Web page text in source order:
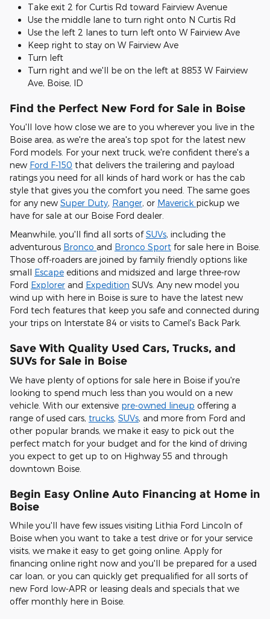
Take exit 2 for Curtis Rd toward Fairview Avenue
Use the middle lane to turn right onto N Curtis Rd
Use the left 2 lanes to turn left onto W Fairview Ave
Keep right to stay on W Fairview Ave
Turn left
Turn right and we'll be on the left at 8853 W Fairview
Ave, Boise, ID
Find the Perfect New Ford for Sale in Boise
You'll love how close we are to you wherever you live in the
Boise area, as we're the area's top spot for the latest new
Ford models. For your next truck, we're confident there's a
new Ford F-150 that delivers the trailering and payload
ratings you need for all kinds of hard work or has the cab
style that gives you the comfort you need. The same goes
for any new Super Duty, Ranger, or Maverick pickup we
have for sale at our Boise Ford dealer.
Meanwhile, you'll find all sorts ofSUVs, including the
adventurous Bronco and Bronco Sport for sale here in Boise.
Those off-roaders are joined by family friendly options like
small Escape editions and midsized and large three-row
Ford Explorer and Expedition SUVs. Any new model you
wind up with here in Boise is sure to have the latest new
Ford tech features that keep you safe and connected during
your trips on Interstate 84 or visits to Camel's Back Park.
Save With Quality Used Cars, Trucks, and
SUVs for Sale in Boise
We have plenty of options for sale here in Boise if you're
looking to spend much less than you would on a new
vehicle. With our extensive pre-owned lineup offering a
range of used cars, trucks, SUVs, and more from Ford and
other popular brands, we make it easy to pick out the
perfect match for your budget and for the kind of driving
you expect to get up to on Highway 55 and through
downtown Boise.
Begin Easy Online Auto Financing at Home in
Boise
While you'll have few issues visiting Lithia Ford Lincoln of
Boise when you want to take a test drive or for your service
visits, we make it easy to get going online. Apply for
financing online right now and you'll be prepared for a used
car loan, or you can quickly get prequalified for all sorts of
new Ford low-APR or leasing deals and specials that we
offer monthly here in Boise.